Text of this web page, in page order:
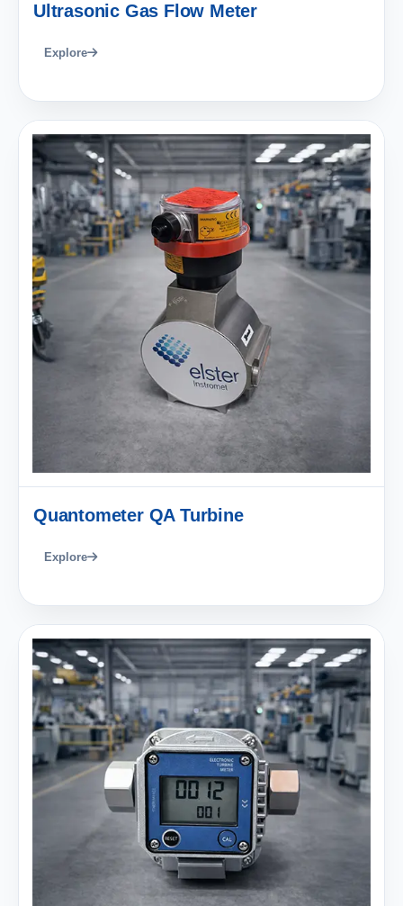
Ultrasonic Gas Flow Meter
Explore
Quantometer QA Turbine
Explore